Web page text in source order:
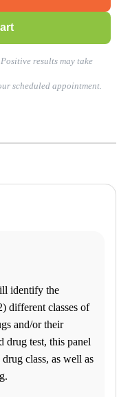
on the Ask Alice button on
results may take
scheduled appointment.
identify the
different classes of
and/or their
drug test, this panel
class, as well as